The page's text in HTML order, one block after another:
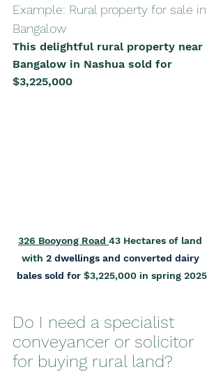
Example: Rural property for sale in
Bangalow
This delightful rural property near
Bangalow in Nashua sold for
$3,225,000
326 Booyong Road 43 Hectares of land
with 2 dwellings and converted dairy
bales sold for $3,225,000 in spring 2025
Do I need a specialist
conveyancer or solicitor
for buying rural land?